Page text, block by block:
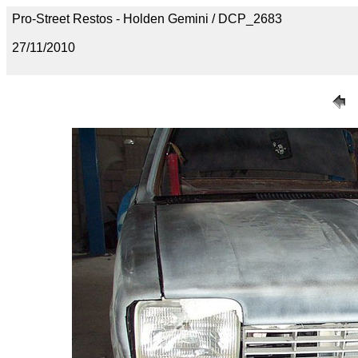
Pro-Street Restos - Holden Gemini / DCP_2683
27/11/2010